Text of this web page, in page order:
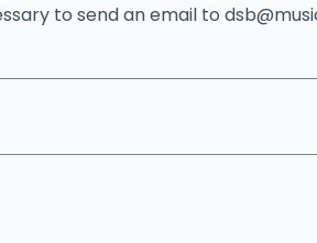
to send an email to